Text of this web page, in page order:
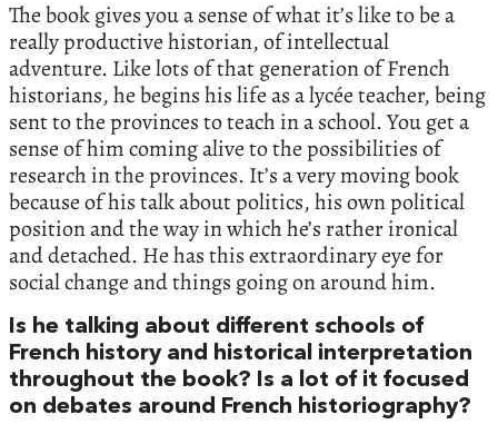
The book gives you a sense of what it’s like to be a
really productive historian, of intellectual
adventure. Like lots of that generation of French
historians, he begins his life as a lycée teacher, being
sent to the provinces to teach in a school. You get a
sense of him coming alive to the possibilities of
research in the provinces. It’s a very moving book
because of his talk about politics, his own political
position and the way in which he’s rather ironical
and detached. He has this extraordinary eye for
social change and things going on around him.
Is he talking about different schools of
French history and historical interpretation
throughout the book? Is a lot of it focused
on debates around French historiography?